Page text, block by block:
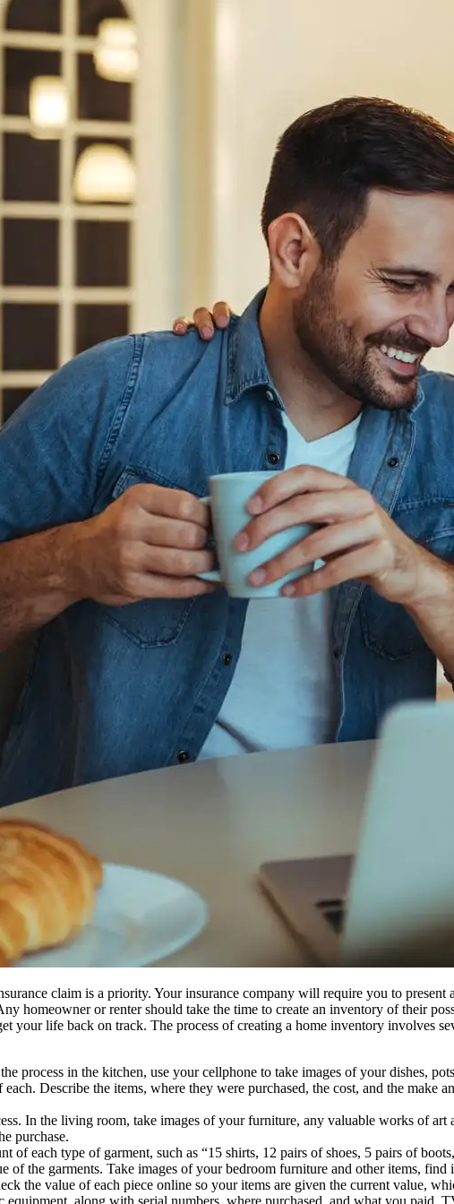
claim is a priority. Your insurance company will require you to
homeowner or renter should take the time to create an inventory of their
your life back on track. The process of creating a home inventory involves
process in the kitchen, use your cellphone to take images of your dishes,
Describe the items, where they were purchased, the cost, and the make
In the living room, take images of your furniture, any valuable works of
purchase.
of each type of garment, such as “15 shirts, 12 pairs of shoes, 5 pairs of
of the garments. Take images of your bedroom furniture and other items,
the value of each piece online so your items are given the current value,
along with serial numbers, where purchased, and what you paid.